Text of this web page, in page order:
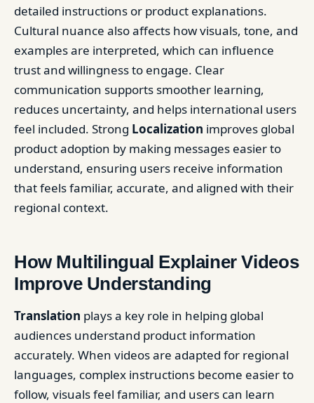
detailed instructions or product explanations.
Cultural nuance also affects how visuals, tone, and
examples are interpreted, which can influence
trust and willingness to engage. Clear
communication supports smoother learning,
reduces uncertainty, and helps international users
feel included. Strong Localization improves global
product adoption by making messages easier to
understand, ensuring users receive information
that feels familiar, accurate, and aligned with their
regional context.
How Multilingual Explainer Videos
Improve Understanding
Translation plays a key role in helping global
audiences understand product information
accurately. When videos are adapted for regional
languages, complex instructions become easier to
follow, visuals feel familiar, and users can learn